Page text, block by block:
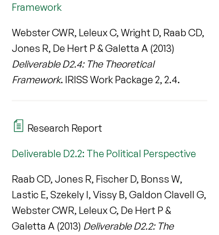
Framework
Webster CWR, Leleux C, Wright D, Raab CD,
Jones R, De Hert P & Galetta A (2013)
Deliverable D2.4: The Theoretical
Framework. IRISS Work Package 2, 2.4.
Research Report
Deliverable D2.2: The Political Perspective
Raab CD, Jones R, Fischer D, Bonss W,
Lastic E, Szekely I, Vissy B, Galdon Clavell G,
Webster CWR, Leleux C, De Hert P &
Galetta A (2013) Deliverable D2.2: The